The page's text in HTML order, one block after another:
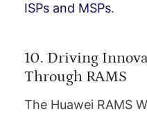
ISPs and MSPs.
10. Driving
Through RAMS
The Huawei RAMS